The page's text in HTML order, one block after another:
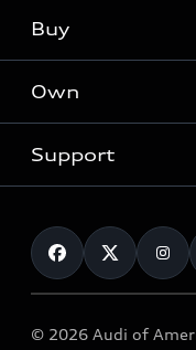
Audi Sport
What is e-tron®
Electric Models
Subscribe to model
Offers
Locate a dealer
New inventory
Pre-owned inventory
Compare Vehicles
Buy
Contact dealer
Trade-in value
Leasing
Financing
Military Select
Own
myAudi
Audi Financial Services
Audi collection store
Accessories
Support
Contact Us
Help
© 2026 Audi of